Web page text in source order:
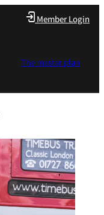
Member Login
The master plan